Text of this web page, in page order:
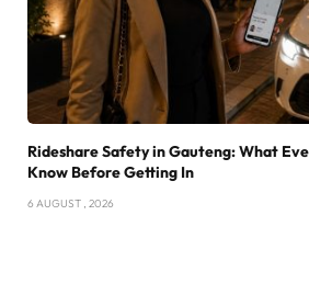
Rideshare Safety in Gauteng: What
Know Before Getting In
6 AUGUST , 2026